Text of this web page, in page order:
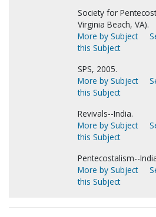
Society for
Virginia Beach, VA).
More by Subject
this Subject
SPS, 2005.
More by Subject
this Subject
Revivals--India.
More by Subject
this Subject
Pentecostalism--
More by Subject
this Subject